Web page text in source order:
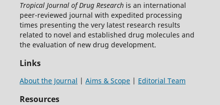
Tropical Journal of Drug Researchis an international
peer-reviewed journal with expedited processing
times presenting the very latest research results
related to novel and established drug molecules and
the evaluation of new drug development.
Links
About the Journal | Aims & Scope| Editorial Team
Resources